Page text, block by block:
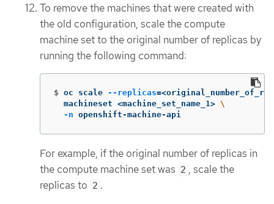
To remove the machines that were created with
the old configuration, scale the compute
machine set to the original number of replicas by
running the following command:
$ oc scale --replicas=
  machineset <machine_set_name_1>
\
-n openshift-machine-api
For example, if the original number of replicas in
the compute machine set was 2 , scale the
replicas to 2 .